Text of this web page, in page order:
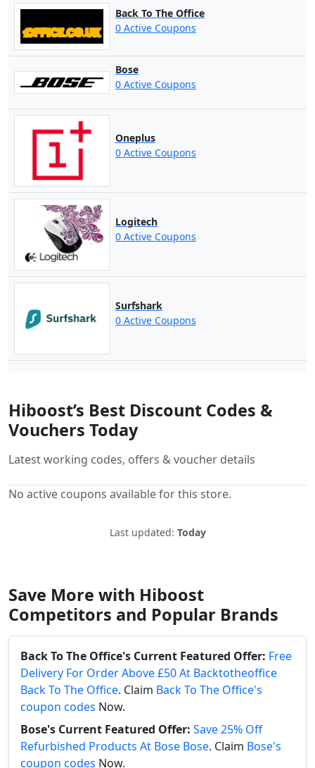
Back To The Office
0 Active Coupons
Bose
0 Active Coupons
Oneplus
0 Active Coupons
Logitech
0 Active Coupons
Surfshark
0 Active Coupons
Hiboost’s Best Discount Codes &
Vouchers Today
Latest working codes, offers & voucher details
No active coupons available for this store.
Last updated: Today
Save More with Hiboost
Competitors and Popular Brands
Back To The Office's Current Featured Offer: Free
Delivery For Order Above £50 At Backtotheoffice
Back To The Office. Claim Back To The Office's
coupon codes Now.
Bose's Current Featured Offer: Save 25% Off
Refurbished Products At Bose Bose. Claim Bose's
coupon codes Now.